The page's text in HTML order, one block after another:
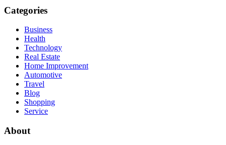
Categories
Business
Health
Technology
Real Estate
Home Improvement
Automotive
Travel
Blog
Shopping
Service
About